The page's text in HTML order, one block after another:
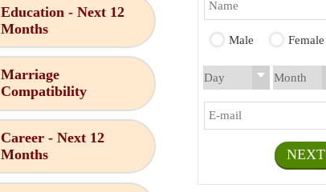
Education - Next 12
Months
Marriage
Compatibility
Career - Next 12
Months
Male Female
NEXT